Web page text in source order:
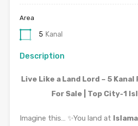
Area
5 Kanal
Description
Live Like a Land Lord – 5
For Sale | Top City-1
Imagine this… ✨You land at